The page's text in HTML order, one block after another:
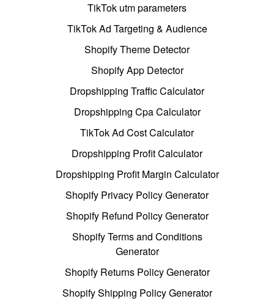
TikTok utm parameters
TikTok Ad Targeting & Audience
Shopify Theme Detector
Shopify App Detector
Dropshipping Traffic Calculator
Dropshipping Cpa Calculator
TikTok Ad Cost Calculator
Dropshipping Profit Calculator
Dropshipping Profit Margin Calculator
Shopify Privacy Policy Generator
Shopify Refund Policy Generator
Shopify Terms and Conditions
Generator
Shopify Returns Policy Generator
Shopify Shipping Policy Generator